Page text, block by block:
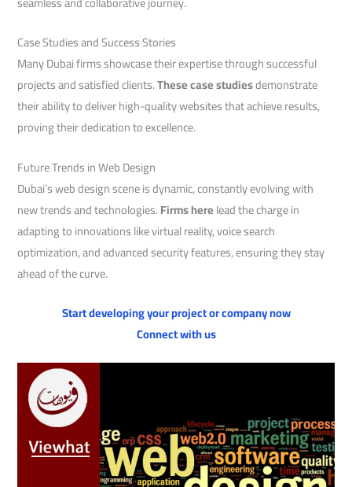
Case Studies and Success Stories
Many Dubai firms showcase their expertise through successful
projects and satisfied clients.These case studiesdemonstrate
their ability to deliver high-quality websites that achieve results,
proving their dedication to excellence.
Future Trends in Web Design
Dubai’s web design scene is dynamic, constantly evolving with
new trends and technologies.Firms herelead the charge in
adapting to innovations like virtual reality, voice search
optimization, and advanced security features, ensuring they stay
ahead of the curve.
Start developing your project or company now
Connect with us